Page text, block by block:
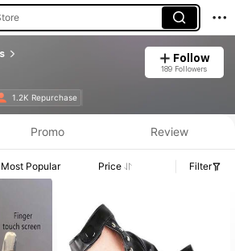
Follow
189 Followers
1.2K Repurchase
Promo Review
Most Popular Price Filter